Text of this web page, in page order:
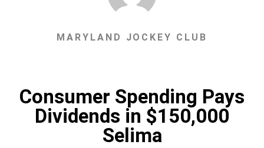
MARYLAND JOCKEY CLUB
Consumer Spending Pays
Dividends in $150,000
Selima